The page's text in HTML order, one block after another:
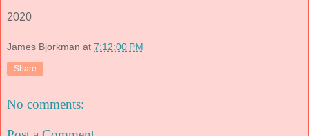
2020
James Bjorkman at 7:12:00 PM
Share
No comments: